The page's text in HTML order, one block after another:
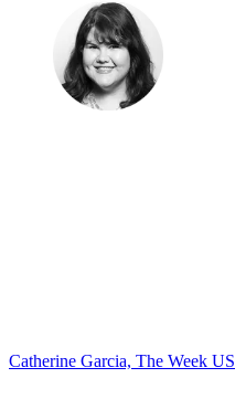
Catherine Garcia, The Week US